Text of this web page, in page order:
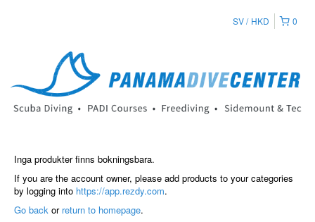
0
SV HKD
Inga produkter finns bokningsbara.
If you are the account owner, please add products to your categories
by logging into https://app.rezdy.com.
Go back or return to homepage.